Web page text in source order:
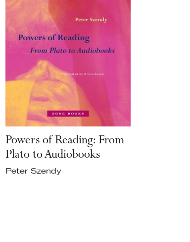
Powers of Reading: From
Plato to Audiobooks
Peter Szendy